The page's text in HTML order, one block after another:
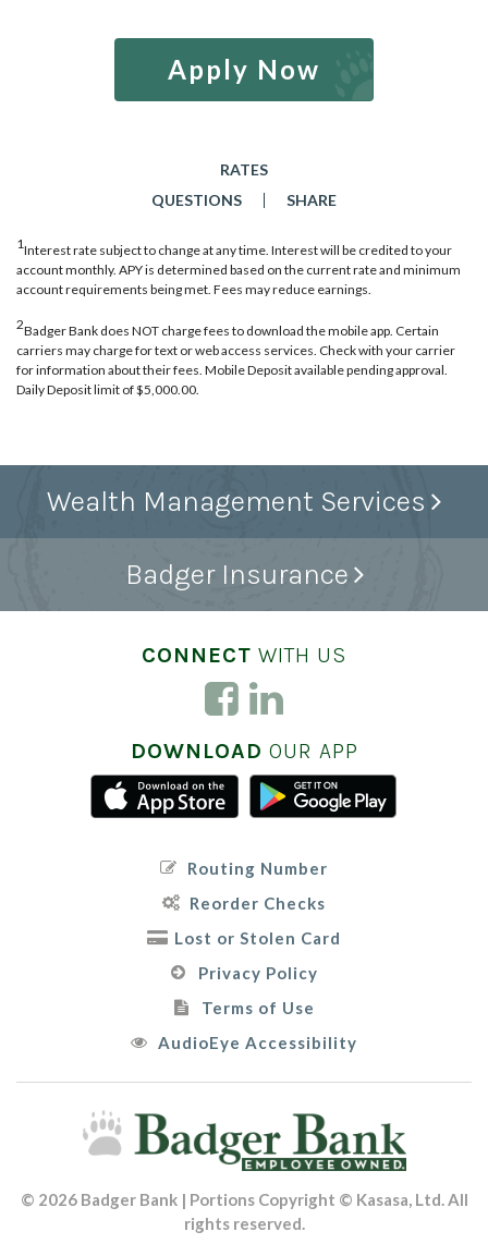
Apply Now
RATES
QUESTIONS
SHARE
1Interest rate subject to change at any time. Interest will be credited to your
account monthly. APY is determined based on the current rate and minimum
account requirements being met. Fees may reduce earnings.
2Badger Bank does NOT charge fees to download the mobile app. Certain
carriers may charge for text or web access services. Check with your carrier
for information about their fees. Mobile Deposit available pending approval.
Daily Deposit limit of $5,000.00.
Wealth Management Services
Badger Insurance
CONNECT WITH US
DOWNLOAD OUR APP
Routing Number
Reorder Checks
Lost or Stolen Card
Privacy Policy
Terms of Use
AudioEye Accessibility
© 2026 Badger Bank | Portions Copyright © Kasasa, Ltd. All
rights reserved.